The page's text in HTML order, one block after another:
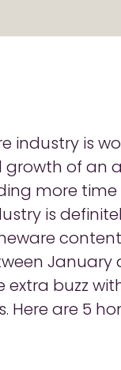
industry is
of an
more
is
January
extra buzz
Here are 5